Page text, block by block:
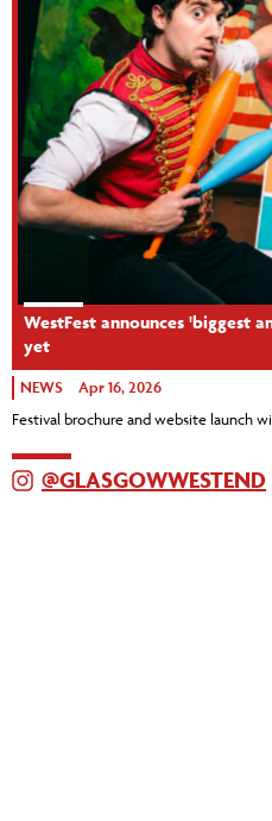
WestFest announces 'biggest
yet
NEWS Apr 16, 2026
Festival brochure and website launch
@GLASGOWWESTEND